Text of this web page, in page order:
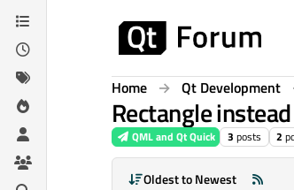
Skip to content
Home Qt Development
Rectangle
QML and Qt Quick 3 posts 2
Oldest to Newest